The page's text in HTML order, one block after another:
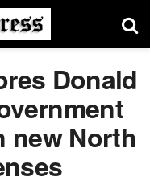
Donald
new North